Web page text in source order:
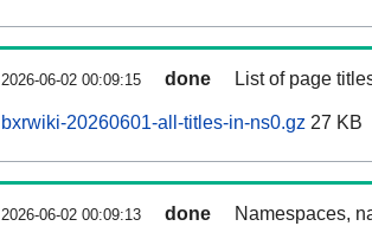
2026-06-02 00:09:15 done List of page
bxrwiki-20260601-all-titles-in-ns0.gz 27 KB
2026-06-02 00:09:13 done Namespaces,